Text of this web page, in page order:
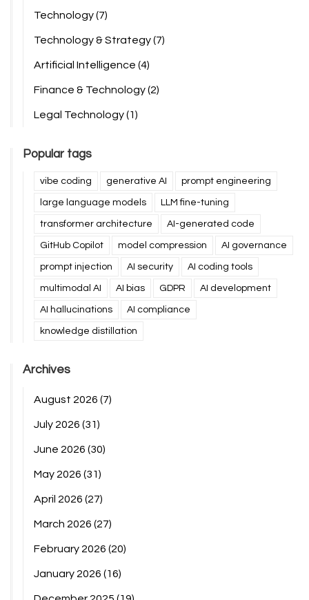
Technology(7)
Technology & Strategy(7)
Artificial Intelligence (4)
Finance & Technology(2)
Legal Technology(1)
Popular tags
vibe coding generative AI prompt engineering
large language models LLM fine-tuning
transformer architecture AI-generated code
GitHub Copilot model compression AI governance
prompt injection AI security AI coding tools
multimodal AI AI bias GDPR AI development
AI hallucinations AI compliance
knowledge distillation
Archives
August 2026 (7)
July 2026 (31)
June 2026 (30)
May 2026 (31)
April 2026 (27)
March 2026 (27)
February 2026 (20)
January 2026 (16)